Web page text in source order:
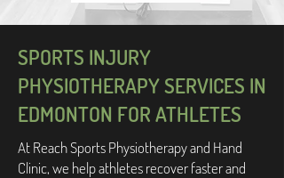
SPORTS INJURY
PHYSIOTHERAPY SERVICES IN
EDMONTON FOR ATHLETES
At Reach Sports Physiotherapy and Hand
Clinic, we help athletes recover faster and